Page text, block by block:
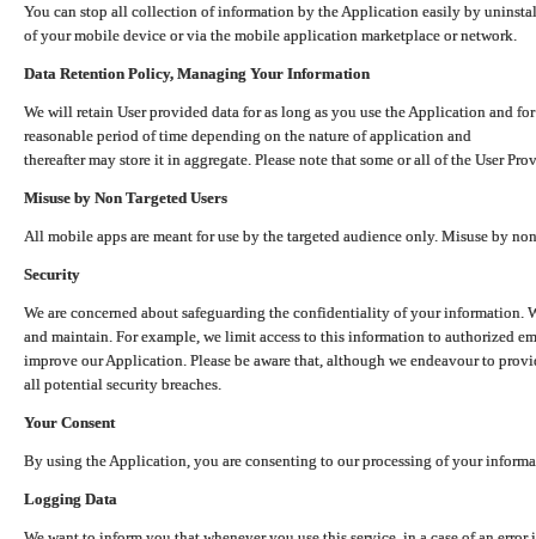
You can stop all collection of information by the Application easily by
of your mobile device or via the mobile application marketplace or network.
Data Retention Policy, Managing Your Information
We will retain User provided data for as long as you use the Application and
reasonable period of time depending on the nature of application and
thereafter may store it in aggregate. Please note that some or all of the User
Misuse by Non Targeted Users
All mobile apps are meant for use by the targeted audience only. Misuse by
Security
We are concerned about safeguarding the confidentiality of your information.
and maintain. For example, we limit access to this information to authorized
improve our Application. Please be aware that, although we endeavour to
all potential security breaches.
Your Consent
By using the Application, you are consenting to our processing of your
Logging Data